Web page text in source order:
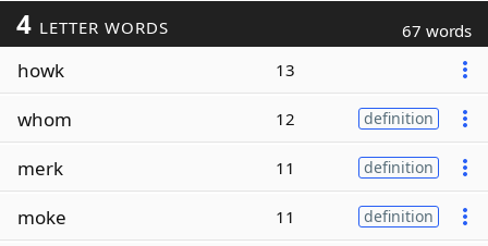
4 LETTER WORDS 67 words
howk 13
whom 12 definition
merk 11 definition
moke 11 definition